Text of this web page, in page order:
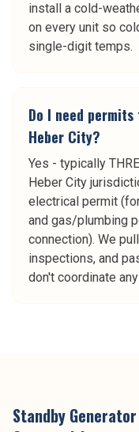
install a cold-
on every unit so
single-digit temps.
Do I need
Heber City?
Yes - typically
Heber City
electrical permit
and gas/plumbing
connection). We
inspections, and
don't coordinate
Standby